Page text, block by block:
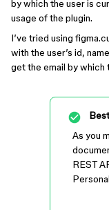
by which the user is
usage of the plugin.
I’ve tried using
with the user’s id,
get the email by which
As you
REST